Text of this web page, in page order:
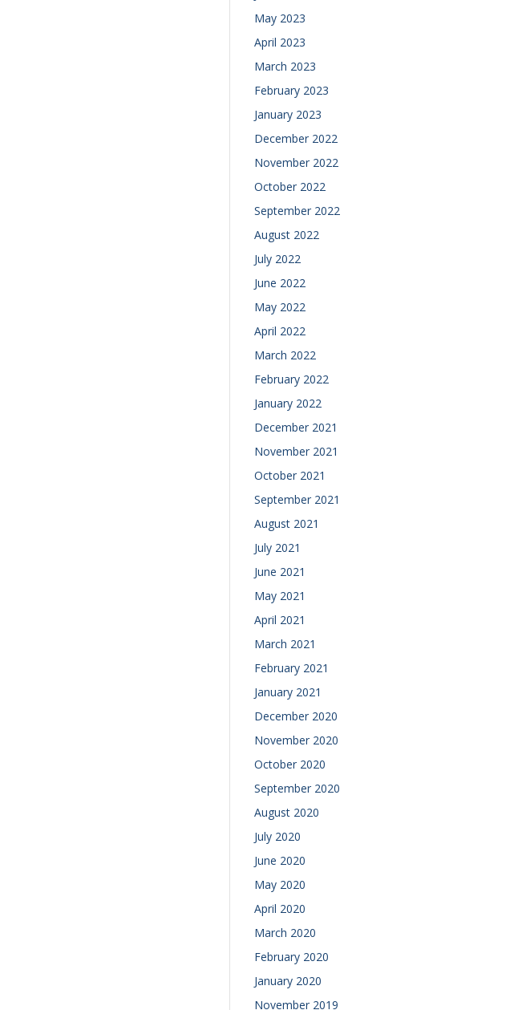
May 2023
April 2023
March 2023
February 2023
January 2023
December 2022
November 2022
October 2022
September 2022
August 2022
July 2022
June 2022
May 2022
April 2022
March 2022
February 2022
January 2022
December 2021
November 2021
October 2021
September 2021
August 2021
July 2021
June 2021
May 2021
April 2021
March 2021
February 2021
January 2021
December 2020
November 2020
October 2020
September 2020
August 2020
July 2020
June 2020
May 2020
April 2020
March 2020
February 2020
January 2020
November 2019